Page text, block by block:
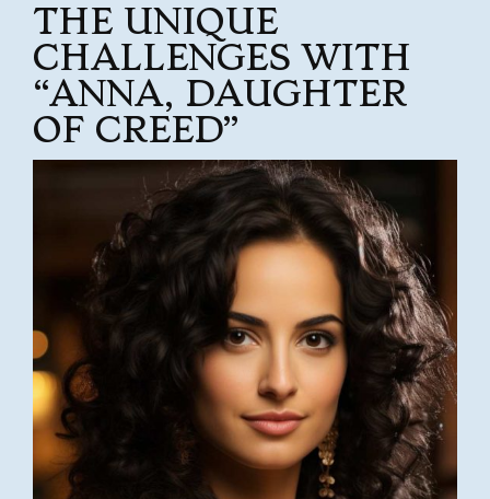
THE UNIQUE
CHALLENGES WITH
“ANNA, DAUGHTER
OF CREED”